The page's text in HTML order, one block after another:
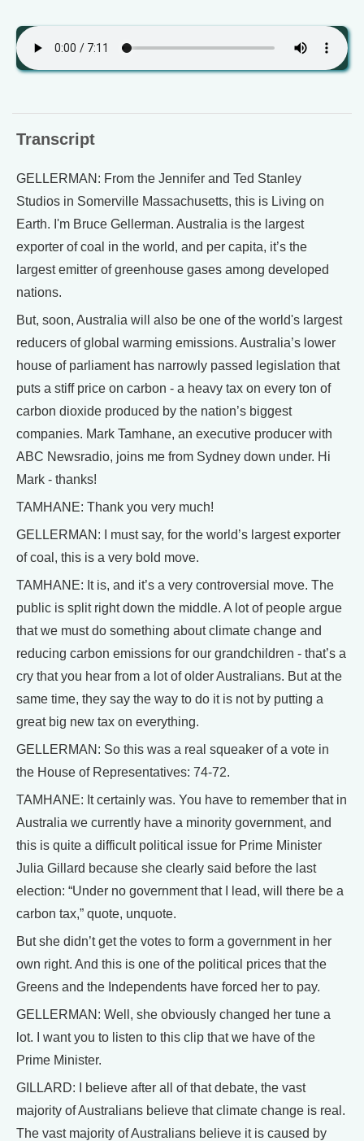
Transcript
GELLERMAN: From the Jennifer and Ted Stanley
Studios in Somerville Massachusetts, this is Living on
Earth. I'm Bruce Gellerman. Australia is the largest
exporter of coal in the world, and per capita, it’s the
largest emitter of greenhouse gases among developed
nations.
But, soon, Australia will also be one of the world's largest
reducers of global warming emissions. Australia’s lower
house of parliament has narrowly passed legislation that
puts a stiff price on carbon - a heavy tax on every ton of
carbon dioxide produced by the nation’s biggest
companies. Mark Tamhane, an executive producer with
ABC Newsradio, joins me from Sydney down under. Hi
Mark - thanks!
TAMHANE: Thank you very much!
GELLERMAN: I must say, for the world’s largest exporter
of coal, this is a very bold move.
TAMHANE: It is, and it’s a very controversial move. The
public is split right down the middle. A lot of people argue
that we must do something about climate change and
reducing carbon emissions for our grandchildren - that’s a
cry that you hear from a lot of older Australians. But at the
same time, they say the way to do it is not by putting a
great big new tax on everything.
GELLERMAN: So this was a real squeaker of a vote in
the House of Representatives: 74-72.
TAMHANE: It certainly was. You have to remember that in
Australia we currently have a minority government, and
this is quite a difficult political issue for Prime Minister
Julia Gillard because she clearly said before the last
election: “Under no government that I lead, will there be a
carbon tax,” quote, unquote.
But she didn’t get the votes to form a government in her
own right. And this is one of the political prices that the
Greens and the Independents have forced her to pay.
GELLERMAN: Well, she obviously changed her tune a
lot. I want you to listen to this clip that we have of the
Prime Minister.
GILLARD: I believe after all of that debate, the vast
majority of Australians believe that climate change is real.
The vast majority of Australians believe it is caused by